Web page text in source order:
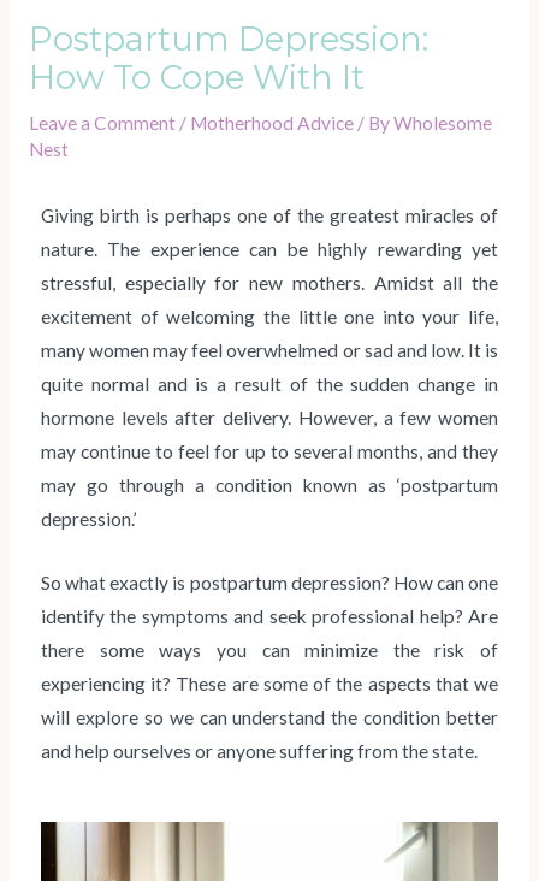
Postpartum Depression:
How To Cope With It
Leave a Comment / Motherhood Advice/ ByWholesome
Nest
Giving birth is perhaps one of the greatest miracles of
nature. The experience can be highly rewarding yet
stressful, especially for new mothers. Amidst all the
excitement of welcoming the little one into your life,
many women may feel overwhelmed or sad and low. It is
quite normal and is a result of the sudden change in
hormone levels after delivery. However, a few women
may continue to feel for up to several months, and they
may go through a condition known as ‘postpartum
depression.’
So what exactly is postpartum depression? How can one
identify the symptoms and seek professional help? Are
there some ways you can minimize the risk of
experiencing it? These are some of the aspects that we
will explore so we can understand the condition better
and help ourselves or anyone suffering from the state.